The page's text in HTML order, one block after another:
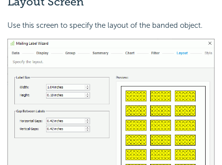
Use this screen to specify the layout of the banded object.